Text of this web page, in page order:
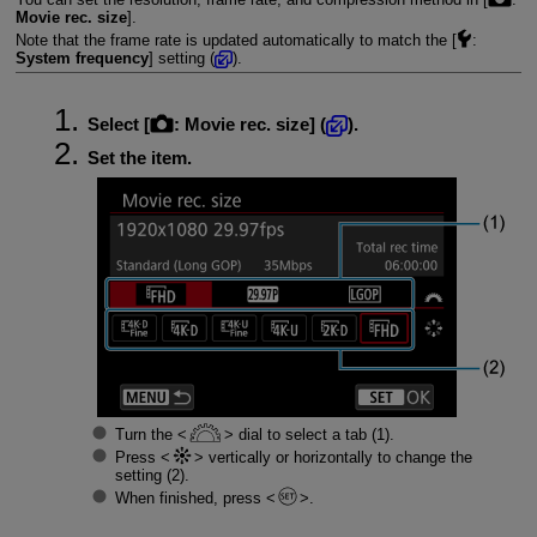
Movie rec. size].
Note that the frame rate is updated automatically to match the [
:
System frequency] setting ( ).
Select [ : Movie rec. size] (
).
Set the item.
Turn the
dial to select a tab (1).
Press
vertically or horizontally to change the
setting (2).
When finished, press